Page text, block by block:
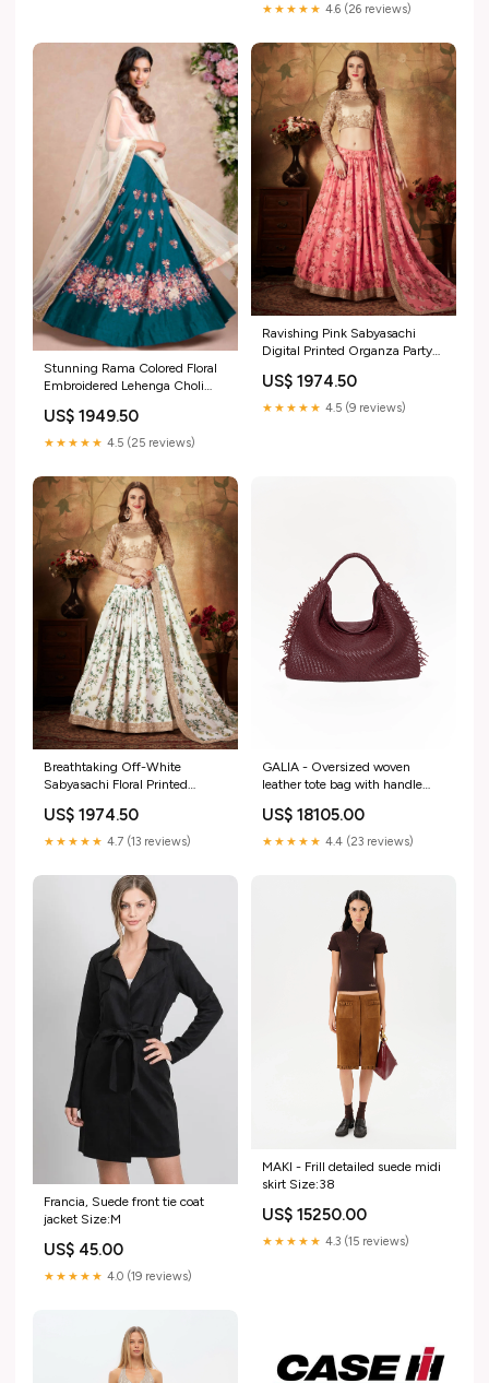
★★★★★ 4.6 (26 reviews)
Stunning Rama Colored Floral
Embroidered Lehenga Choli
US$ 1949.50
★★★★★ 4.5 (25 reviews)
Ravishing Pink Sabyasachi
Digital Printed Organza Party
Blouse wedding wear satin
saree
US$ 1974.50
★★★★★ 4.5 (9 reviews)
Breathtaking Off-White
Sabyasachi Floral Printed
Lehenga Choli With Blouse
semi stitched thread
US$ 1974.50
★★★★★ 4.7 (13 reviews)
GALIA - Oversized woven
leather tote bag with handle
US$ 18105.00
★★★★★ 4.4 (23 reviews)
Francia, Suede front tie coat
jacket Size:M
US$ 45.00
★★★★★ 4.0 (19 reviews)
MAKI - Frill detailed suede midi
skirt Size:38
US$ 15250.00
★★★★★ 4.3 (15 reviews)